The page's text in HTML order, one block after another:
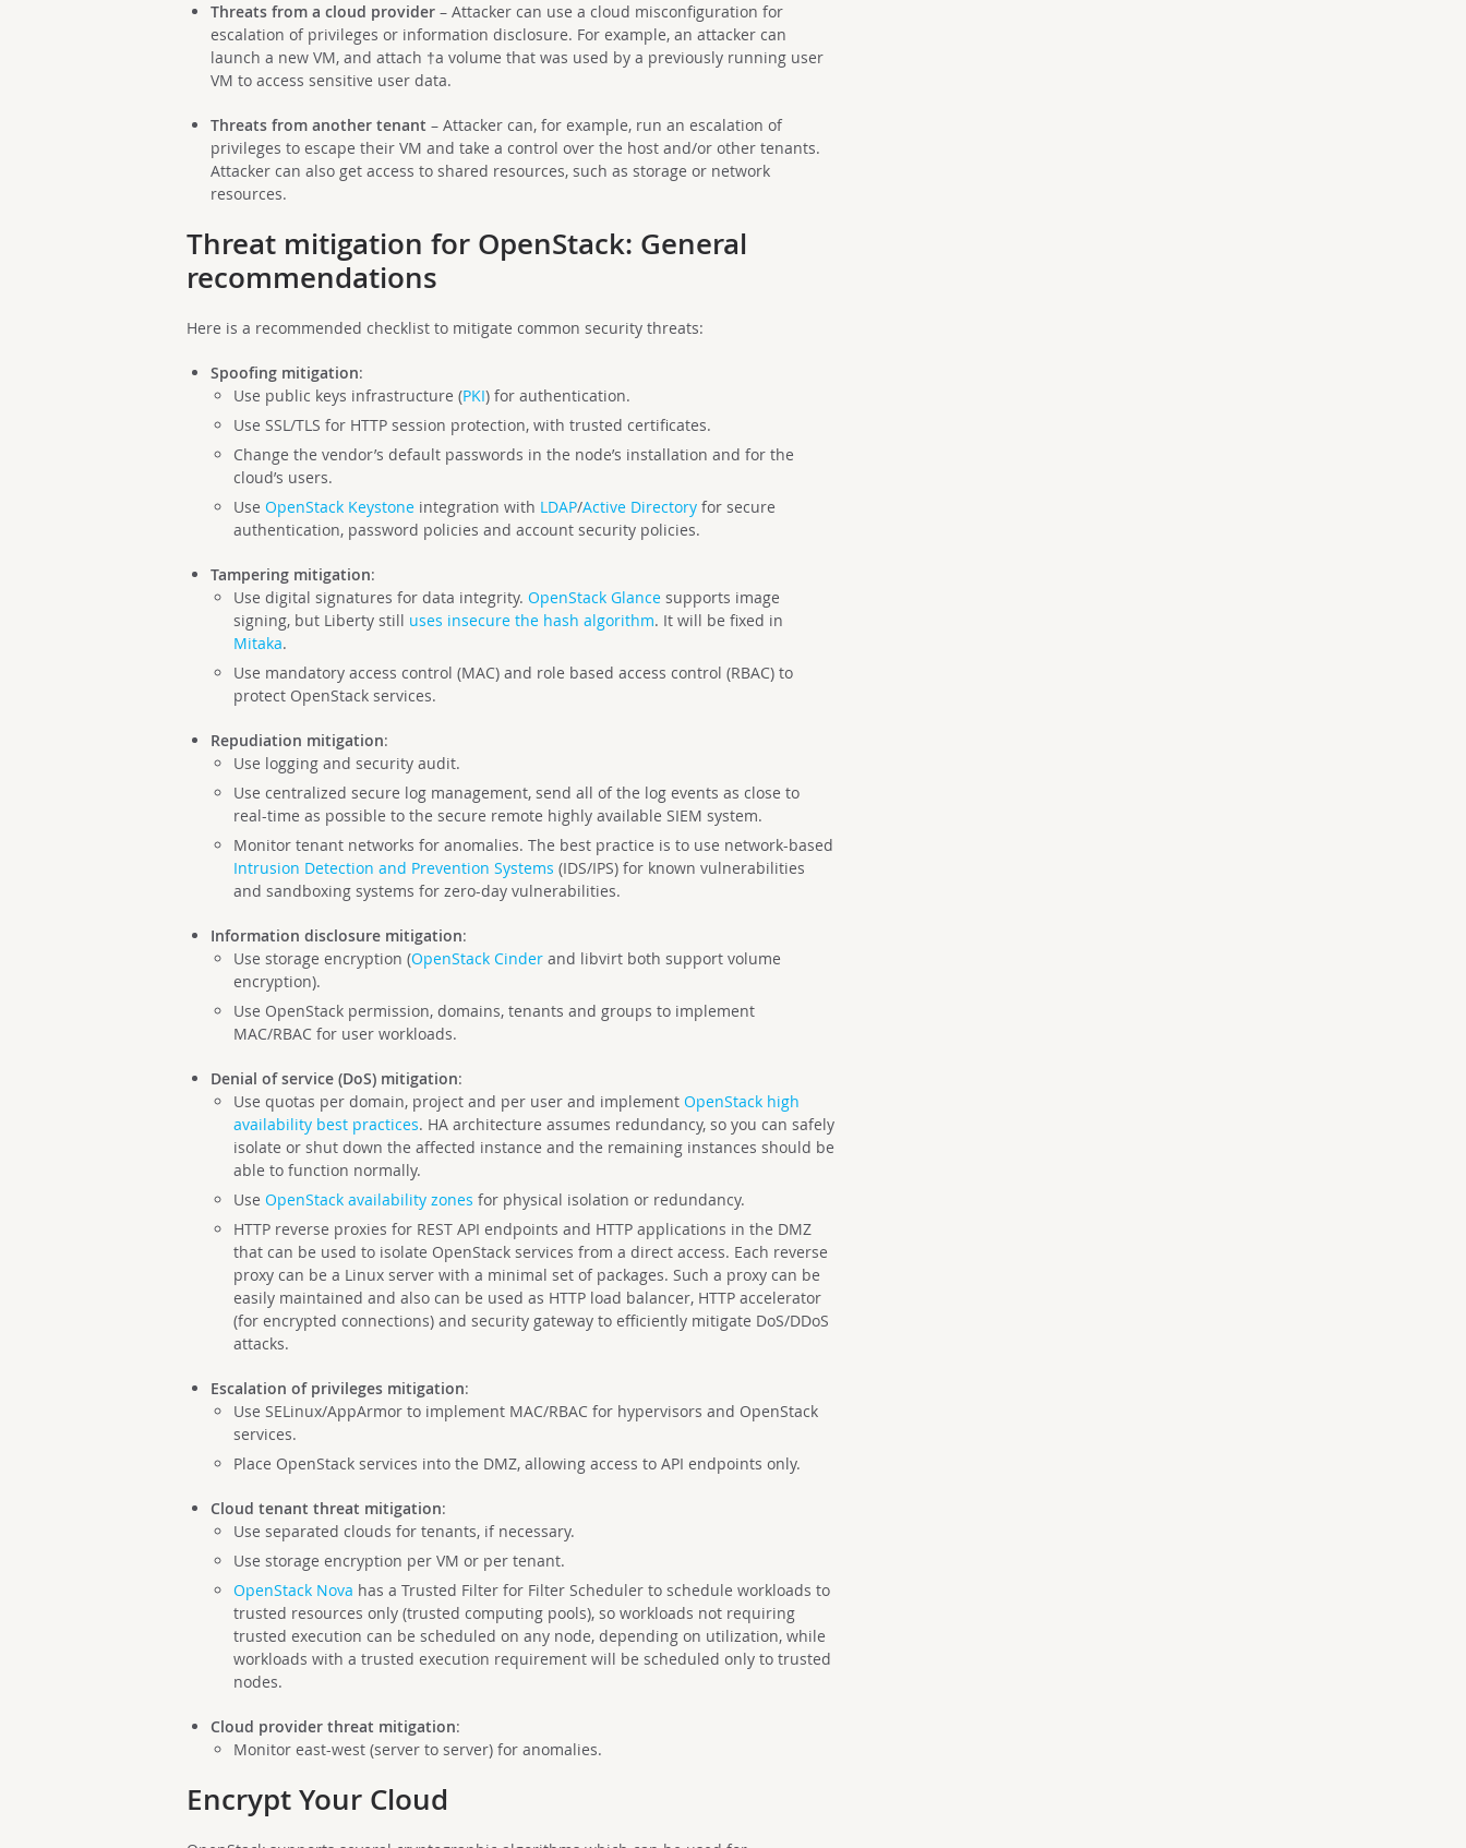
Threats from a cloud provider – Attacker can use a cloud misconfiguration for
escalation of privileges or information disclosure. For example, an attacker can
launch a new VM, and attach †a volume that was used by a previously running user
VM to access sensitive user data.
Threats from another tenant – Attacker can, for example, run an escalation of
privileges to escape their VM and take a control over the host and/or other tenants.
Attacker can also get access to shared resources, such as storage or network
resources.
Threat mitigation for OpenStack: General
recommendations
Here is a recommended checklist to mitigate common security threats:
Spoofing mitigation:
Use public keys infrastructure (PKI) for authentication.
Use SSL/TLS for HTTP session protection, with trusted certificates.
Change the vendor’s default passwords in the node’s installation and for the
cloud’s users.
Use OpenStack Keystone integration with LDAP/Active Directory for secure
authentication, password policies and account security policies.
Tampering mitigation:
Use digital signatures for data integrity.OpenStack Glance supports image
signing, but Liberty still uses insecure the hash algorithm. It will be fixed in
Mitaka.
Use mandatory access control (MAC) and role based access control (RBAC) to
protect OpenStack services.
Repudiation mitigation:
Use logging and security audit.
Use centralized secure log management, send all of the log events as close to
real-time as possible to the secure remote highly available SIEM system.
Monitor tenant networks for anomalies. The best practice is to use network-based
Intrusion Detection and Prevention Systems (IDS/IPS) for known vulnerabilities
and sandboxing systems for zero-day vulnerabilities.
Information disclosure mitigation:
Use storage encryption (OpenStack Cinder and libvirt both support volume
encryption).
Use OpenStack permission, domains, tenants and groups to implement
MAC/RBAC for user workloads.
Denial of service (DoS) mitigation:
Use quotas per domain, project and per user and implementOpenStack high
availability best practices. HA architecture assumes redundancy, so you can safely
isolate or shut down the affected instance and the remaining instances should be
able to function normally.
UseOpenStack availability zones for physical isolation or redundancy.
HTTP reverse proxies for REST API endpoints and HTTP applications in the DMZ
that can be used to isolate OpenStack services from a direct access. Each reverse
proxy can be a Linux server with a minimal set of packages. Such a proxy can be
easily maintained and also can be used as HTTP load balancer, HTTP accelerator
(for encrypted connections) and security gateway to efficiently mitigate DoS/DDoS
attacks.
Escalation of privileges mitigation:
Use SELinux/AppArmor to implement MAC/RBAC for hypervisors and OpenStack
services.
Place OpenStack services into the DMZ, allowing access to API endpoints only.
Cloud tenant threat mitigation:
Use separated clouds for tenants, if necessary.
Use storage encryption per VM or per tenant.
OpenStack Nova has a Trusted Filter for Filter Scheduler to schedule workloads to
trusted resources only (trusted computing pools), so workloads not requiring
trusted execution can be scheduled on any node, depending on utilization, while
workloads with a trusted execution requirement will be scheduled only to trusted
nodes.
Cloud provider threat mitigation:
Monitor east-west (server to server) for anomalies.
Encrypt Your Cloud